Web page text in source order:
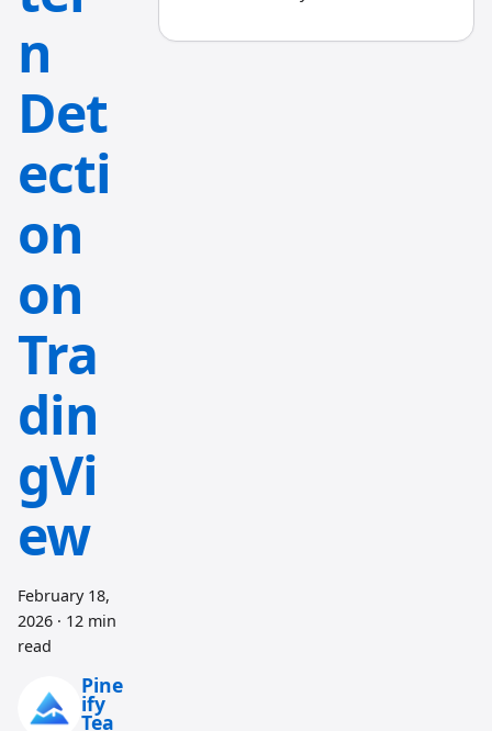
n
Det
ecti
on
on
Tra
din
gVi
ew
February 18,
2026 · 12 min
read
Pine
ify
Tea